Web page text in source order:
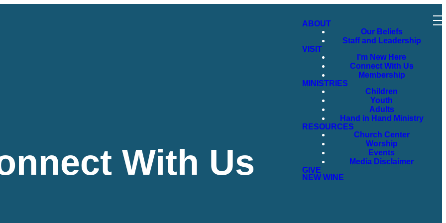
ABOUT
Our Beliefs
Staff and Leadership
VISIT
I’m New Here
Connect With Us
Membership
MINISTRIES
Children
Youth
Adults
Hand in Hand Ministry
RESOURCES
Church Center
Worship
Events
Media Disclaimer
GIVE
NEW WINE
With Us